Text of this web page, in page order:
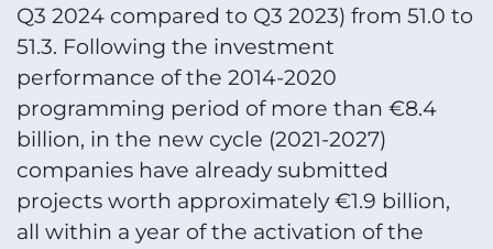
Q3 2024 compared to Q3 2023) from 51.0 to
51.3. Following the investment
performance of the 2014-2020
programming period of more than €8.4
billion, in the new cycle (2021-2027)
companies have already submitted
projects worth approximately €1.9 billion,
all within a year of the activation of the